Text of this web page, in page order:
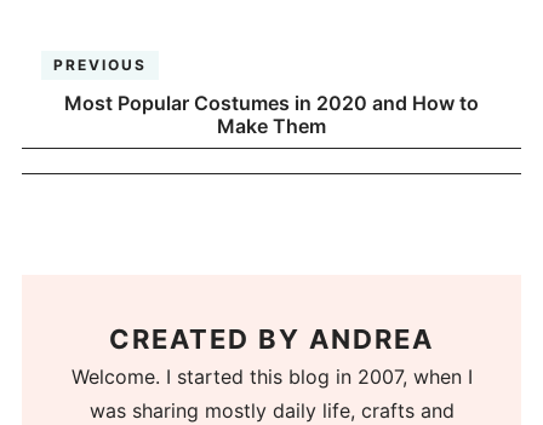
PREVIOUS
Most Popular Costumes in 2020 and How to
Make Them
CREATED BY ANDREA
Welcome. I started this blog in 2007, when I
was sharing mostly daily life, crafts and